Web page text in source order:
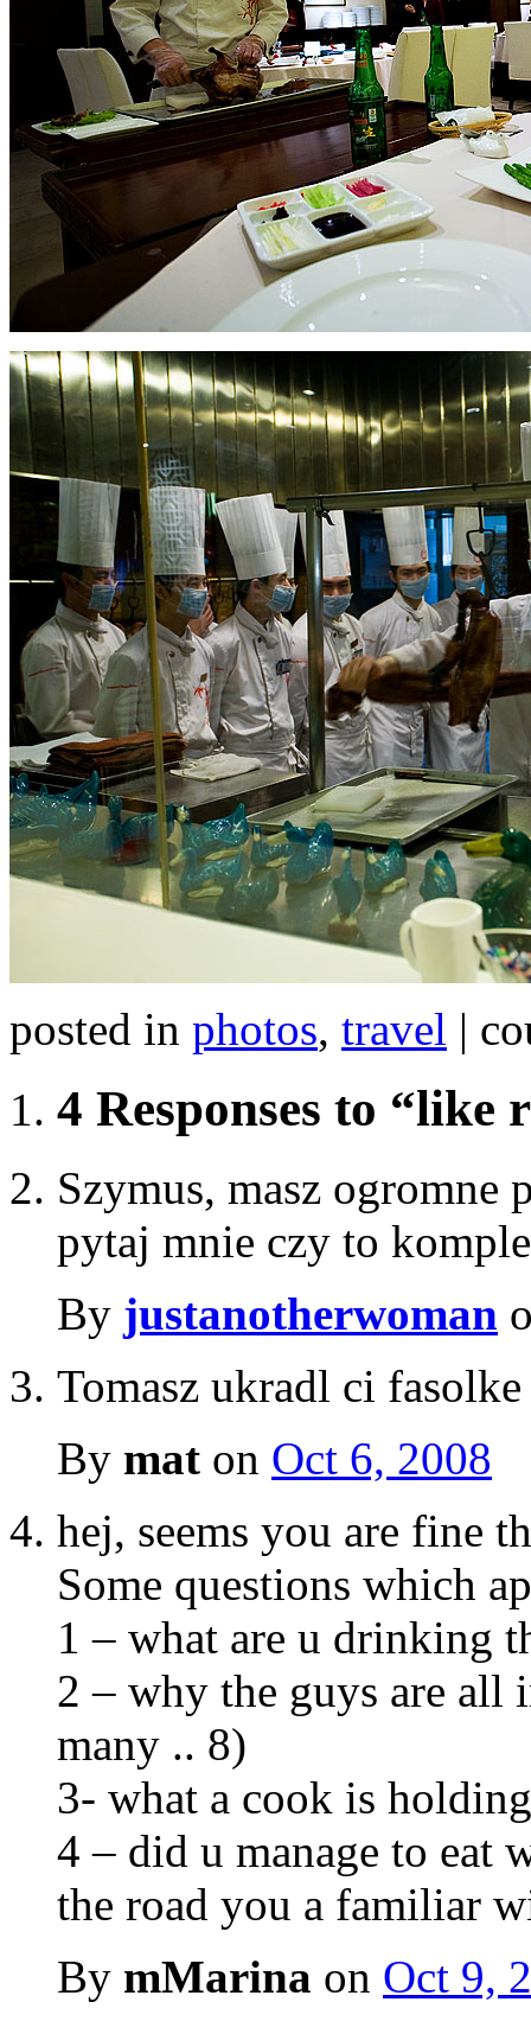
posted in photos, travel |
4 Responses to “like
Szymus, masz ogromne
pytaj mnie czy to
By justanotherwoman
Tomasz ukradl ci
By mat on Oct 6, 2008
hej, seems you are fine
Some questions which
1 – what are u drinking
2 – why the guys are all
many .. 8)
3- what a cook is
4 – did u manage to eat
the road you a familiar
By mMarina on Oct 9,